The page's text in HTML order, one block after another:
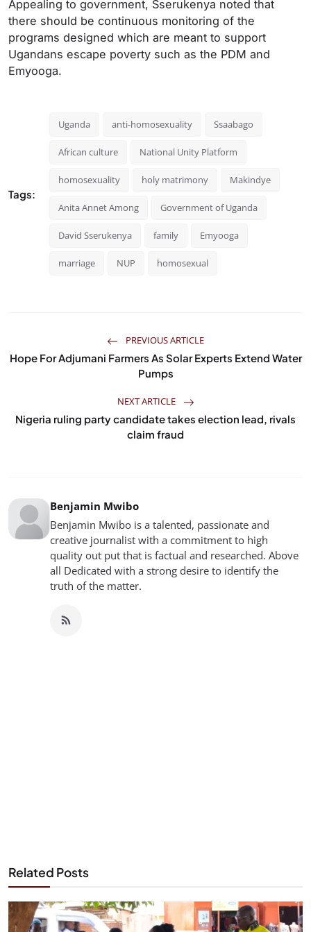
Appealing to government, Sserukenya noted that
there should be continuous monitoring of the
programs designed which are meant to support
Ugandans escape poverty such as the PDM and
Emyooga.
Tags:
Uganda anti-homosexuality Ssaabago
African culture National Unity Platform
homosexuality holy matrimony Makindye
Anita Annet Among Government of Uganda
David Sserukenya family Emyooga
marriage NUP homosexual
PREVIOUS ARTICLE
Hope For Adjumani Farmers As Solar Experts Extend Water
Pumps
NEXT ARTICLE
Nigeria ruling party candidate takes election lead, rivals
claim fraud
Benjamin Mwibo
Benjamin Mwibo is a talented, passionate and
creative journalist with a commitment to high
quality out put that is factual and researched. Above
all Dedicated with a strong desire to identify the
truth of the matter.
Related Posts